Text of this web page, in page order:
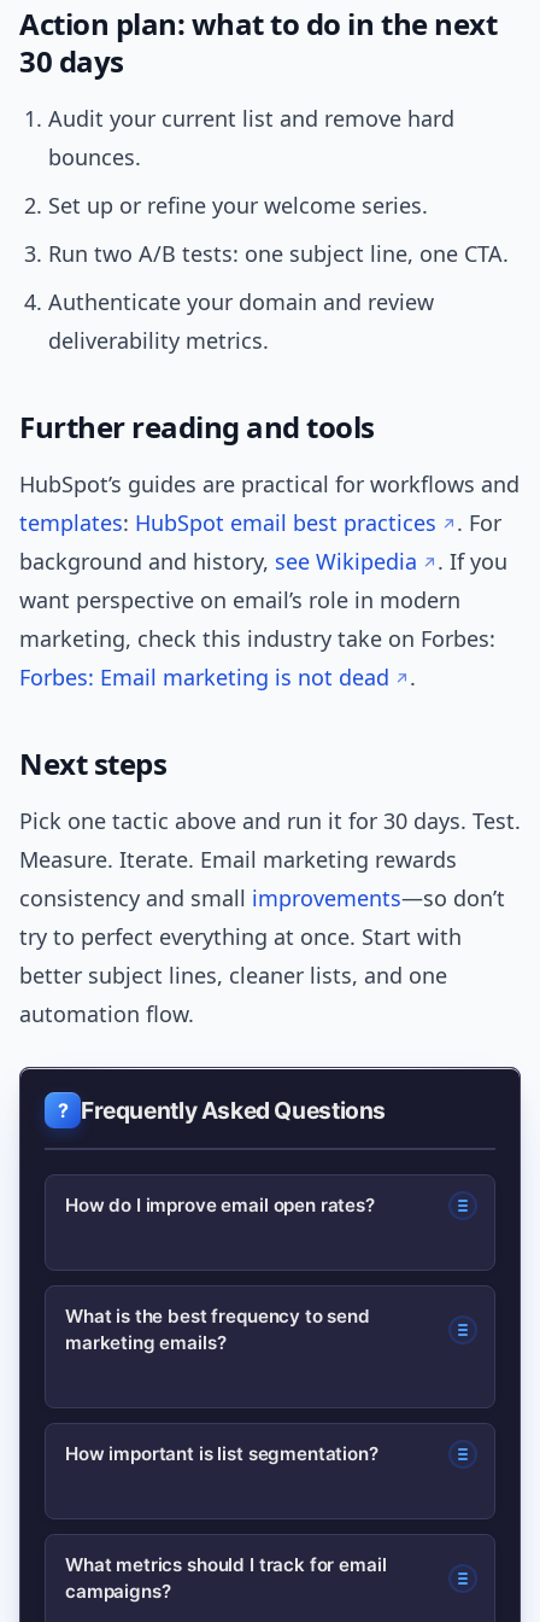
Action plan: what to do in the next
30 days
Audit your current list and remove hard
bounces.
Set up or refine your welcome series.
Run two A/B tests: one subject line, one CTA.
Authenticate your domain and review
deliverability metrics.
Further reading and tools
HubSpot’s guides are practical for workflows and
templates: HubSpot email best practices
. For
background and history, see Wikipedia
. If you
want perspective on email’s role in modern
marketing, check this industry take on Forbes:
Forbes: Email marketing is not dead
.
Next steps
Pick one tactic above and run it for 30 days. Test.
Measure. Iterate. Email marketing rewards
consistency and small improvements—so don’t
try to perfect everything at once. Start with
better subject lines, cleaner lists, and one
automation flow.
Frequently Asked Questions
How do I improve email open rates?
Test subject lines and preview text,
segment your list for relevance, and
active. Also keep sender name
consistent to build trust.
What is the best frequency to send
marketing emails?
There’s no one-size-fits-all answer;
monitor engagement, and adjust.
Respect subscriber preferences and
offer options to change frequency.
How important is list segmentation?
Very important—segmentation
increases relevance and typically
What metrics should I track for email
campaigns?